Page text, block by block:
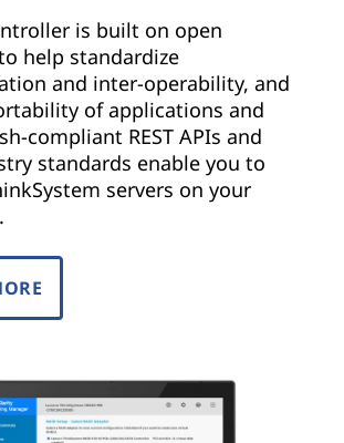
is built on open
help standardize
and inter-operability, and
of applications and
compliant REST APIs and
standards enable you to
servers on your